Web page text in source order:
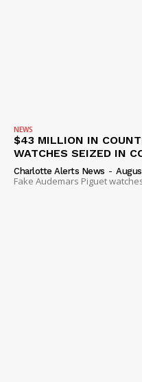
NEWS
$43 MILLION IN
WATCHES SEIZED IN
Charlotte Alerts News -
Fake Audemars Piguet